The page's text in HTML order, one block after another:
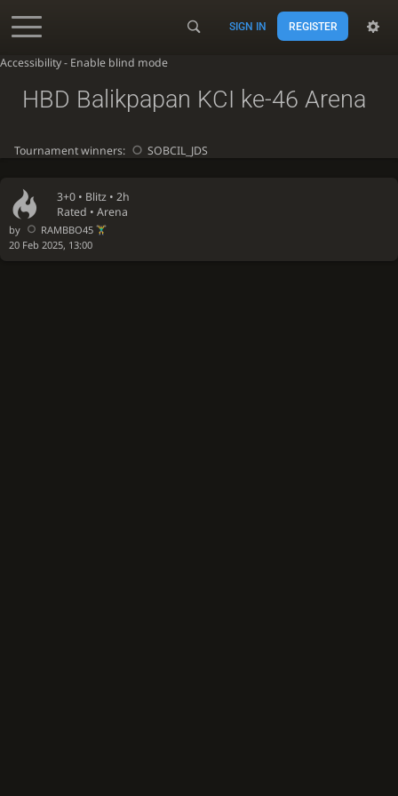
Accessibility - Enable blind mode
SIGN IN REGISTER
3+0 • Blitz • 2h
Rated • Arena
by
RAMBBO45
20 Feb 2025, 13:00
HBD Balikpapan KCI ke-46 Arena
Tournament winners: SOBCIL_JDS